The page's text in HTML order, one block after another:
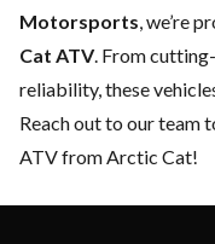
Motorsports, we’re
Cat ATV. From
reliability, these
Reach out to our team
ATV from Arctic Cat!